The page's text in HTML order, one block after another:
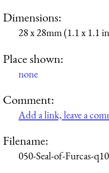
Dimensions:
28 x 28mm (1.1 x 1.1
Place shown:
none
Comment:
Add a link, leave a
Filename:
050-Seal-of-Furcas-